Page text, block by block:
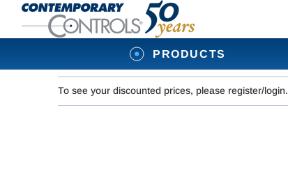
PRODUCTS
To see your discounted prices, please register/login.